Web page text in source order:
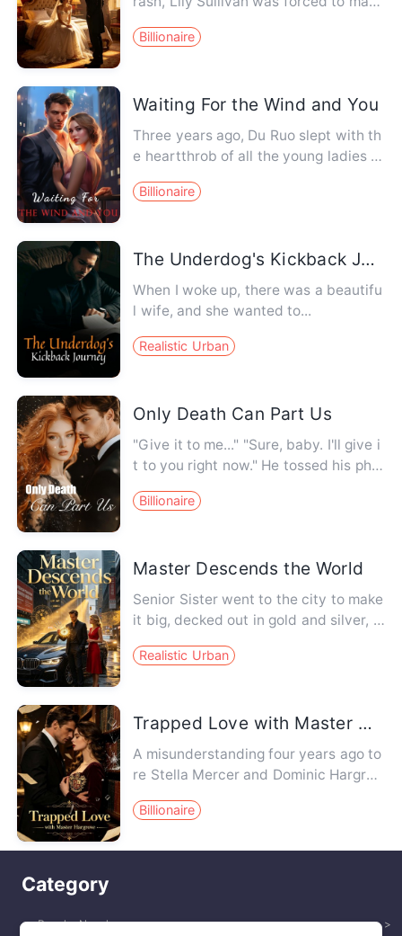
Billionaire
Waiting For the Wind and You
Three years ago, Du Ruo slept with th
e heartthrob of all the young ladies in
Billionaire
The Underdog's Kickback Journey
When I woke up, there was a beautifu
l wife, and she wanted to...
Realistic Urban
Only Death Can Part Us
"Give it to me..." "Sure, baby. I'll give i
t to you right now." He tossed his pho
Billionaire
Master Descends the World
Senior Sister went to the city to make
it big, decked out in gold and silver, d
Realistic Urban
Trapped Love with Master Hargrove
A misunderstanding four years ago to
re Stella Mercer and Dominic Hargrov
Billionaire
Category
Popular Novels